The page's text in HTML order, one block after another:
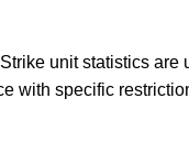
unit statistics
with specific